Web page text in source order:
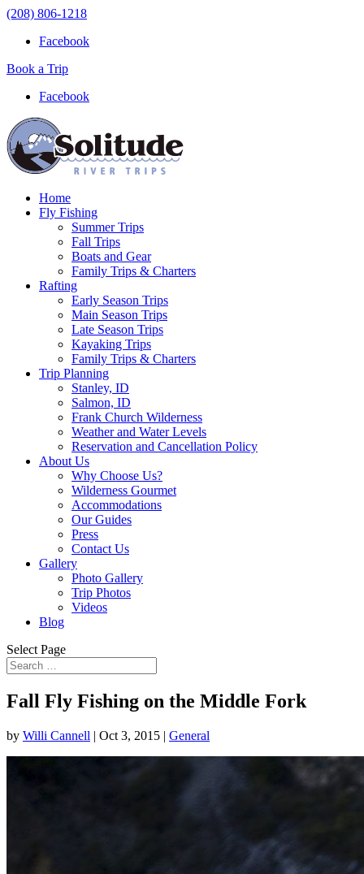
(208) 806-1218
Facebook
Book a Trip
Facebook
Home
Fly Fishing
Summer Trips
Fall Trips
Boats and Gear
Family Trips & Charters
Rafting
Early Season Trips
Main Season Trips
Late Season Trips
Kayaking Trips
Family Trips & Charters
Trip Planning
Stanley, ID
Salmon, ID
Frank Church Wilderness
Weather and Water Levels
Reservation and Cancellation Policy
About Us
Why Choose Us?
Wilderness Gourmet
Accommodations
Our Guides
Press
Contact Us
Gallery
Photo Gallery
Trip Photos
Videos
Blog
Select Page
Fall Fly Fishing on the Middle Fork
by Willi Cannell | Oct 3, 2015 | General